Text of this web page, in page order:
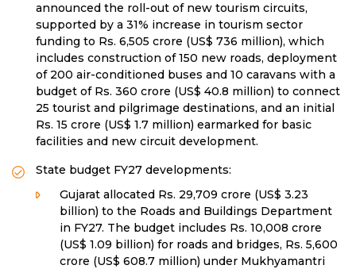
announced the roll-out of new tourism circuits,
supported by a 31% increase in tourism sector
funding to Rs. 6,505 crore (US$ 736 million), which
includes construction of 150 new roads, deployment
of 200 air-conditioned buses and 10 caravans with a
budget of Rs. 360 crore (US$ 40.8 million) to connect
25 tourist and pilgrimage destinations, and an initial
Rs. 15 crore (US$ 1.7 million) earmarked for basic
facilities and new circuit development.
State budget FY27 developments:
Gujarat allocated Rs. 29,709 crore (US$ 3.23
billion) to the Roads and Buildings Department
in FY27. The budget includes Rs. 10,008 crore
(US$ 1.09 billion) for roads and bridges, Rs. 5,600
crore (US$ 608.7 million) under Mukhyamantri